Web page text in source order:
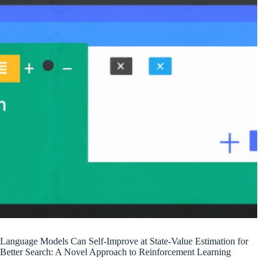
Language Models Can Self-Improve at State-Value Estimation for
Better Search: A Novel Approach to Reinforcement Learning